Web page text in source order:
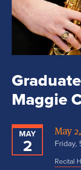
Maggie
MAY
2
May
Friday,
Recital